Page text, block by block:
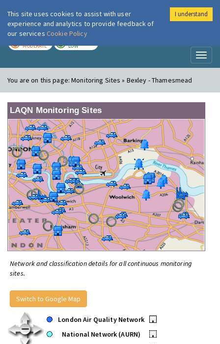
London Air
MODERATE LOW
You are on this page:Monitoring Sites » Bexley - Thamesmead
LAQN Monitoring Sites
Network and classification details for all continuous monitoring
sites.
Switch to Google Map
London Air Quality Network
•
National Network (AURN)
•
This site uses cookies to assist with user
experience and analytics to provide feedback of
our services Cookie Policy
I understand